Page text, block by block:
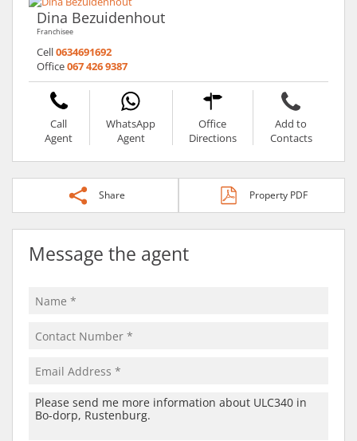
Dina Bezuidenhout
Franchisee
Cell0634691692
Office067 426 9387
Call
Agent
WhatsApp
Agent
Office
Directions
Add to
Contacts
Share Property PDF
Message the agent